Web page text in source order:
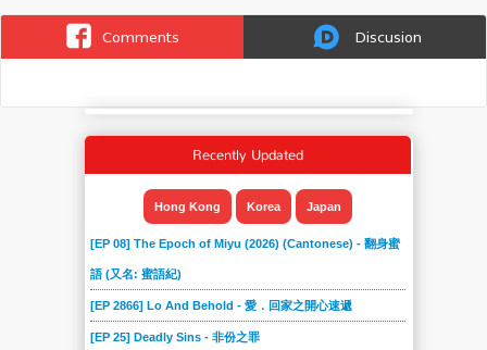
Comments Discusion
Recently Updated
Hong Kong Korea Japan
[EP 08] The Epoch of Miyu (2026) (Cantonese) - 翻身蜜
語 (又名: 蜜語紀)
[EP 2866] Lo And Behold - 愛．回家之開心速遞
[EP 25] Deadly Sins - 非份之罪